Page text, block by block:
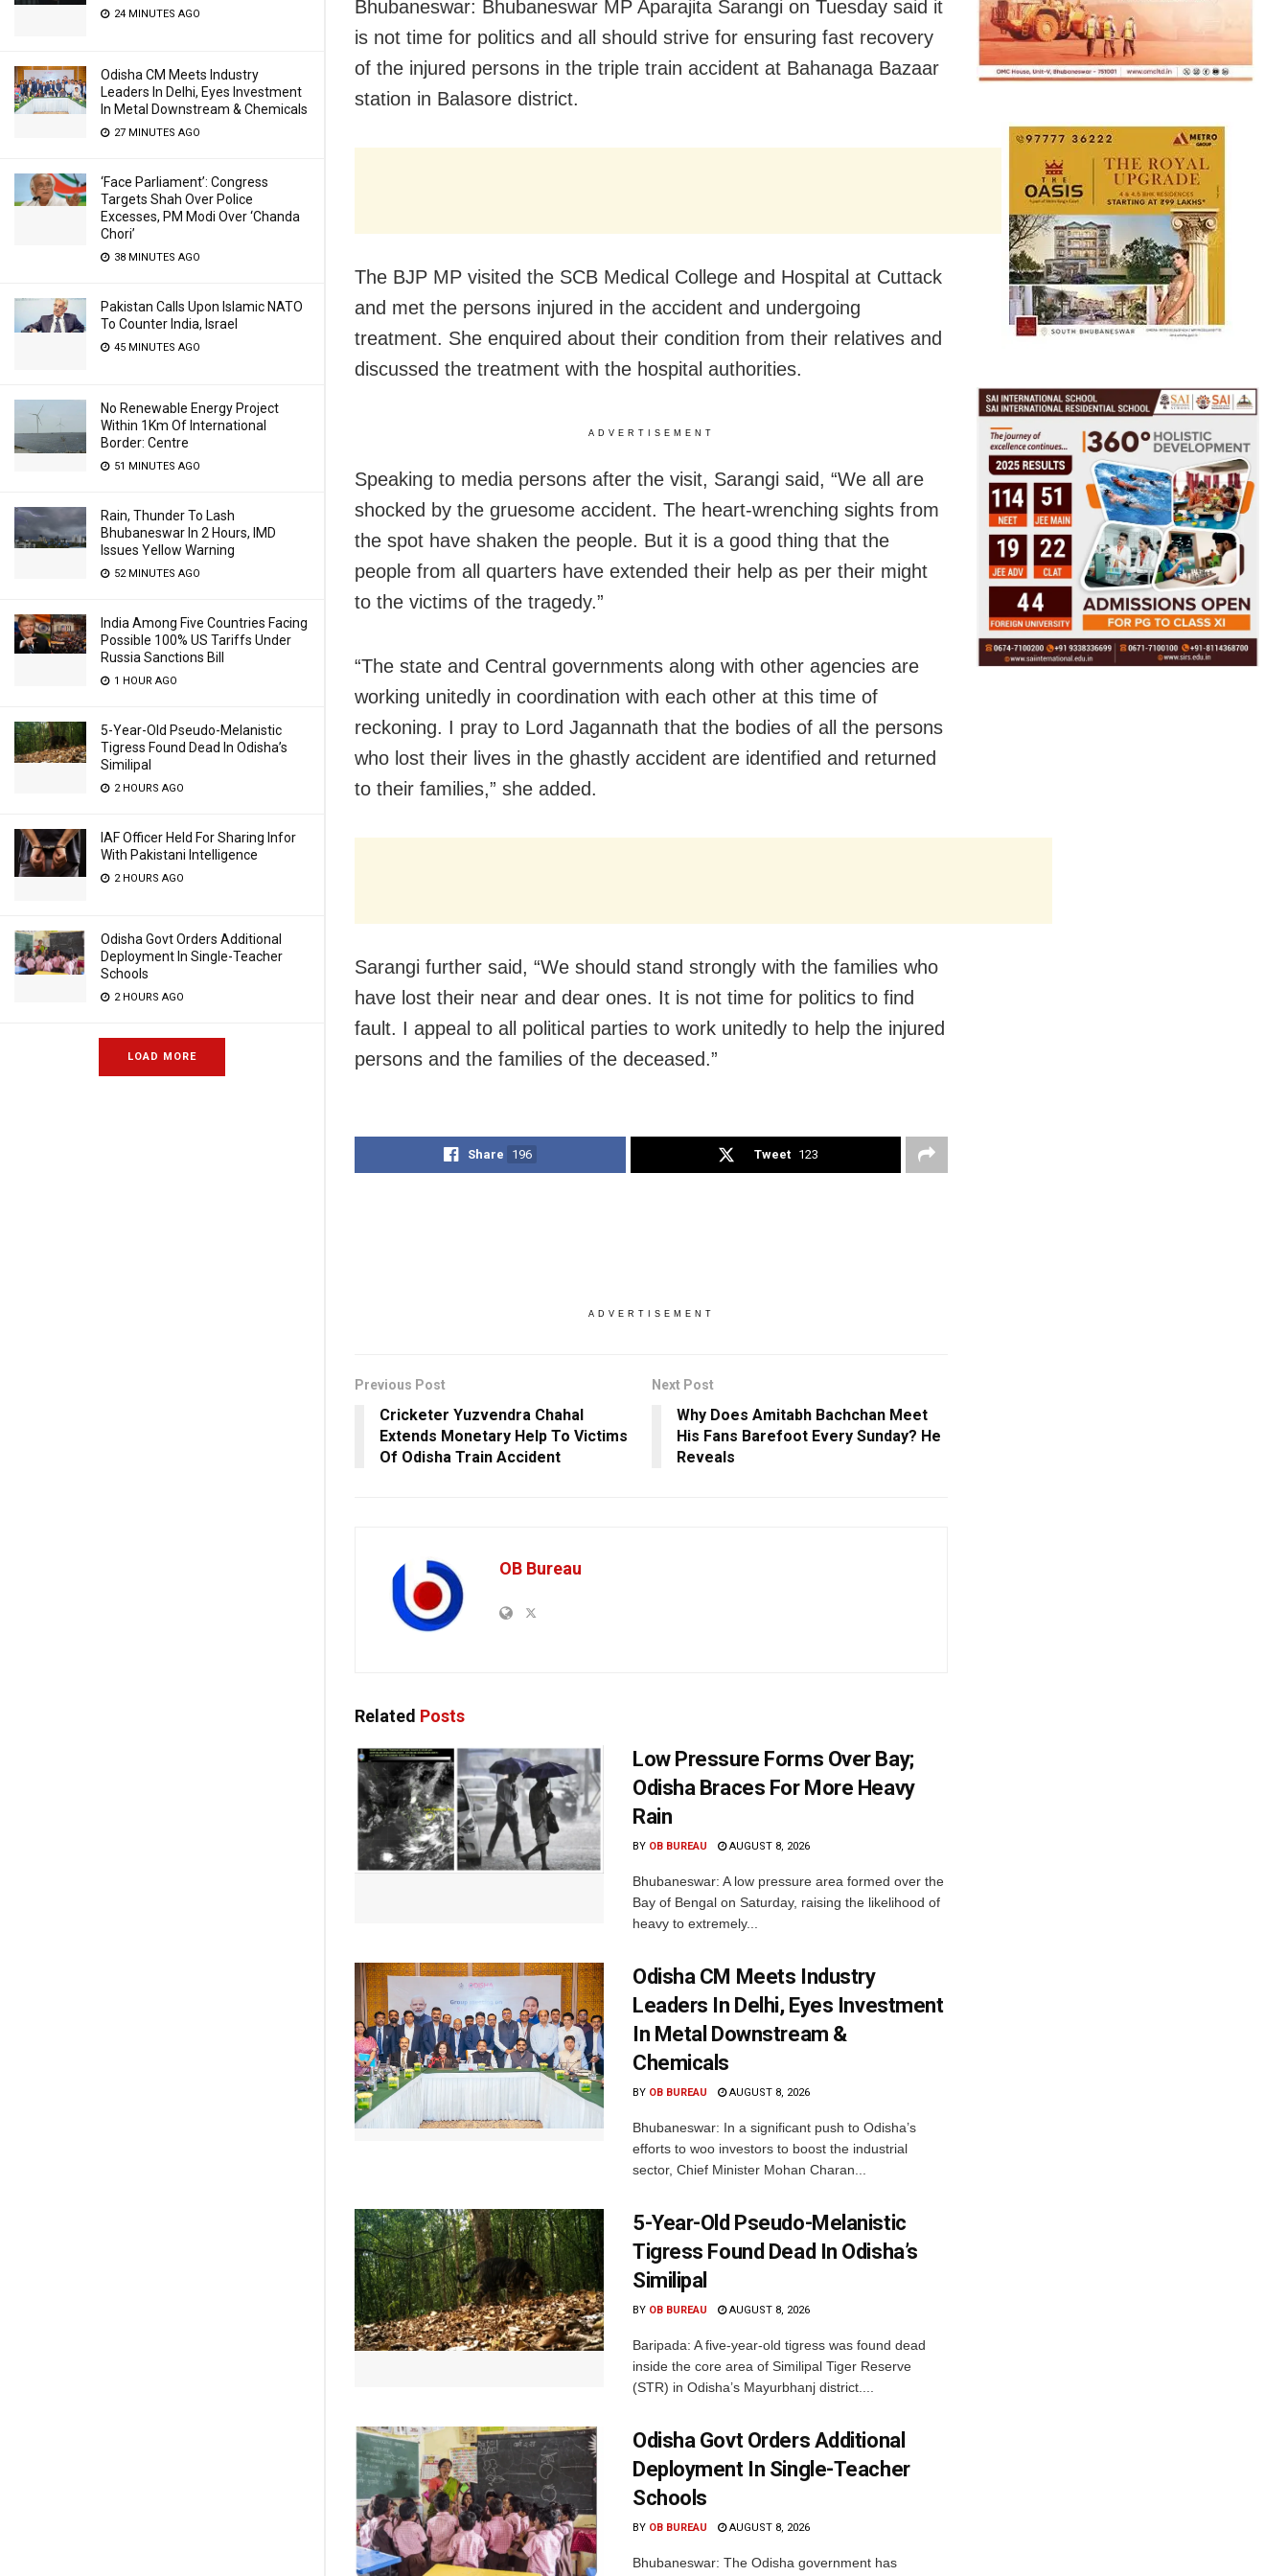
24 MINUTES AGO
Odisha CM Meets Industry
Leaders In Delhi, Eyes Investment
In Metal Downstream & Chemicals
27 MINUTES AGO
‘Face Parliament’: Congress
Targets Shah Over Police
Excesses, PM Modi Over ‘Chanda
Chori’
38 MINUTES AGO
Pakistan Calls Upon Islamic NATO
To Counter India, Israel
45 MINUTES AGO
No Renewable Energy Project
Within 1Km Of International
Border: Centre
51 MINUTES AGO
Rain, Thunder To Lash
Bhubaneswar In 2 Hours, IMD
Issues Yellow Warning
52 MINUTES AGO
India Among Five Countries Facing
Possible 100% US Tariffs Under
Russia Sanctions Bill
1 HOUR AGO
5-Year-Old Pseudo-Melanistic
Tigress Found Dead In Odisha’s
Similipal
2 HOURS AGO
IAF Officer Held For Sharing Infor
With Pakistani Intelligence
2 HOURS AGO
Odisha Govt Orders Additional
Deployment In Single-Teacher
Schools
2 HOURS AGO
LOAD MORE
Bhubaneswar: Bhubaneswar MP Aparajita Sarangi on Tuesday said it
is not time for politics and all should strive for ensuring fast recovery
of the injured persons in the triple train accident at Bahanaga Bazaar
station in Balasore district.
The BJP MP visited the SCB Medical College and Hospital at Cuttack
and met the persons injured in the accident and undergoing
treatment. She enquired about their condition from their relatives and
discussed the treatment with the hospital authorities.
ADVERTISEMENT
Speaking to media persons after the visit, Sarangi said, “We all are
shocked by the gruesome accident. The heart-wrenching sights from
the spot have shaken the people. But it is a good thing that the
people from all quarters have extended their help as per their might
to the victims of the tragedy.”
“The state and Central governments along with other agencies are
working unitedly in coordination with each other at this time of
reckoning. I pray to Lord Jagannath that the bodies of all the persons
who lost their lives in the ghastly accident are identified and returned
to their families,” she added.
Sarangi further said, “We should stand strongly with the families who
have lost their near and dear ones. It is not time for politics to find
fault. I appeal to all political parties to work unitedly to help the injured
persons and the families of the deceased.”
Share 196 Tweet 123
ADVERTISEMENT
Previous Post
Cricketer Yuzvendra Chahal
Extends Monetary Help To Victims
Of Odisha Train Accident
Next Post
Why Does Amitabh Bachchan Meet
His Fans Barefoot Every Sunday? He
Reveals
OB Bureau
Related Posts
Low Pressure Forms Over Bay;
Odisha Braces For More Heavy
Rain
BY OB BUREAU AUGUST 8, 2026
Bhubaneswar: A low pressure area formed over the
Bay of Bengal on Saturday, raising the likelihood of
heavy to extremely...
Odisha CM Meets Industry
Leaders In Delhi, Eyes Investment
In Metal Downstream &
Chemicals
BY OB BUREAU AUGUST 8, 2026
Bhubaneswar: In a significant push to Odisha’s
efforts to woo investors to boost the industrial
sector, Chief Minister Mohan Charan...
5-Year-Old Pseudo-Melanistic
Tigress Found Dead In Odisha’s
Similipal
BY OB BUREAU AUGUST 8, 2026
Baripada: A five-year-old tigress was found dead
inside the core area of Similipal Tiger Reserve
(STR) in Odisha’s Mayurbhanj district....
Odisha Govt Orders Additional
Deployment In Single-Teacher
Schools
BY OB BUREAU AUGUST 8, 2026
Bhubaneswar: The Odisha government has